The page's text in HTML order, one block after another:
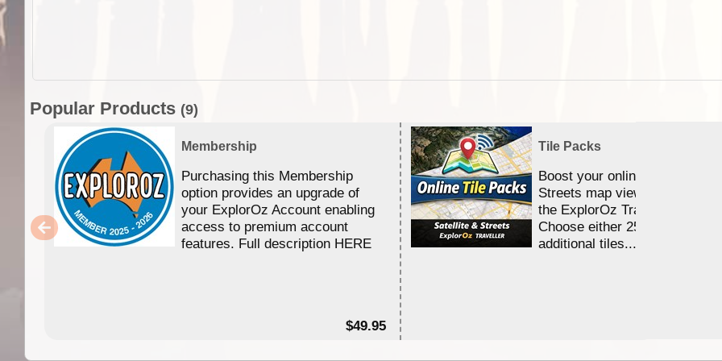
Popular Products (9)
Membership
Purchasing this Membership
option provides an upgrade of
your ExplorOz Account enabling
access to premium account
features. Full description HERE
$49.95
Tile Packs
Boost your online Satellite &
Streets map viewing allocation
the ExplorOz Traveller app.
Choose either 25,000 or
additional tiles....